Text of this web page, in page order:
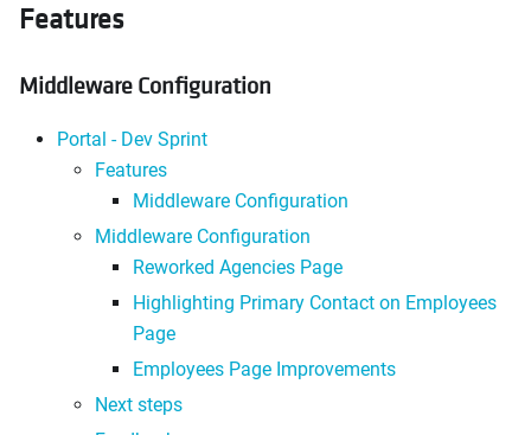
Features
Middleware Configuration
Portal - Dev Sprint
Features
Middleware Configuration
Middleware Configuration
Reworked Agencies Page
Highlighting Primary Contact on Employees
Page
Employees Page Improvements
Next steps